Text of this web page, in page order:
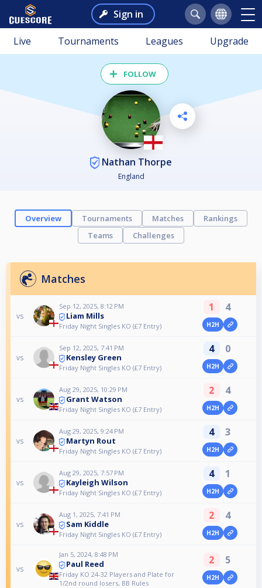
Sign in
Live Tournaments Leagues Upgrade
FOLLOW
Nathan Thorpe
England
Overview Tournaments Matches
Rankings
Teams
Challenges
Matches
vs
Sep 12, 2025, 8:12 PM
Liam Mills
Friday Night Singles KO (£7 Entry)
1 4
H2H
vs
Sep 12, 2025, 7:41 PM
Kensley Green
Friday Night Singles KO (£7 Entry)
4 0
H2H
vs
Aug 29, 2025, 10:29 PM
Grant Watson
Friday Night Singles KO (£7 Entry)
2 4
H2H
vs
Aug 29, 2025, 9:24 PM
Martyn Rout
Friday Night Singles KO (£7 Entry)
4 3
H2H
vs
Aug 29, 2025, 7:57 PM
Kayleigh Wilson
Friday Night Singles KO (£7 Entry)
4 1
H2H
vs
Aug 1, 2025, 7:41 PM
Sam Kiddle
Friday Night Singles KO (£7 Entry)
2 4
H2H
vs
Jan 5, 2024, 8:48 PM
Paul Reed
Friday KO 24-32 Players and Plate for
1/2nd round losers, BB Rules
2 5
H2H